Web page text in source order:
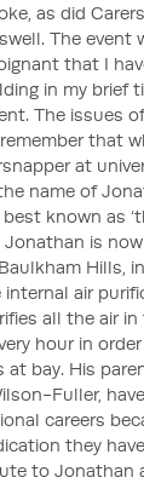
as did
The event
that I
in my brief
The issues
that
at
name of
known as
Jonathan is
Hills,
internal air
all the air in
hour in
at bay. His
Fuller,
careers
they
to Jonathan